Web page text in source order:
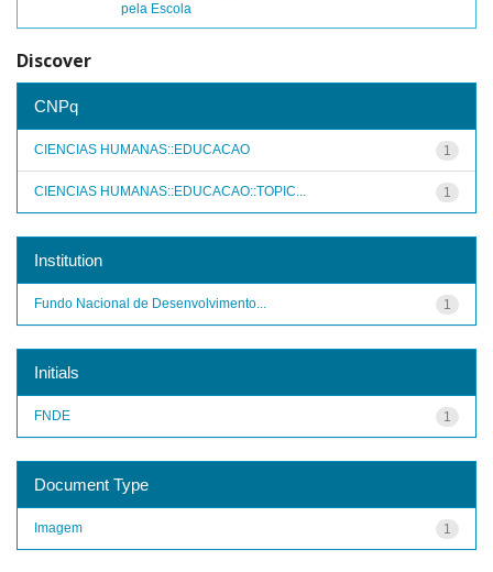
pela Escola
Discover
CNPq
1
CIENCIAS HUMANAS::EDUCACAO
1
CIENCIAS HUMANAS::EDUCACAO::TOPIC...
Institution
1
Fundo Nacional de Desenvolvimento...
Initials
1
FNDE
Document Type
1
Imagem